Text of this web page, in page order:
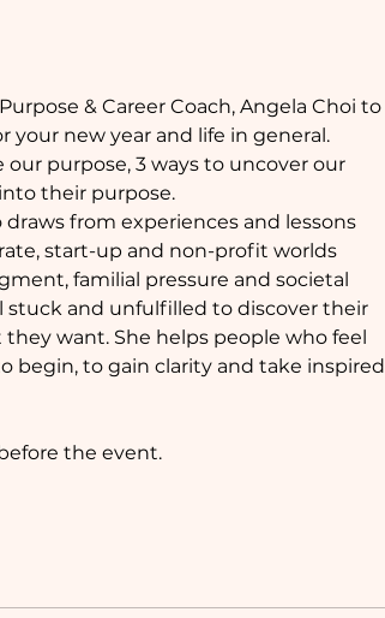
& Career Coach, Angela Choi to
your new year and life in general.
purpose, 3 ways to uncover our
their purpose.
from experiences and lessons
start-up and non-profit worlds
familial pressure and societal
stuck and unfulfilled to discover their
want. She helps people who feel
begin, to gain clarity and take inspired
the event.